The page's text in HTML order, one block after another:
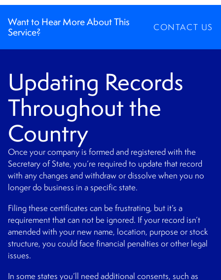
Want to Hear More About This
Service?
CONTACT US
Updating Records
Throughout the
Country
Once your company is formed and registered with the
Secretary of State, you’re required to update that record
with any changes and withdraw or dissolve when you no
longer do business in a specific state.
Filing these certificates can be frustrating, but it’s a
requirement that can not be ignored. If your record isn’t
amended with your new name, location, purpose or stock
structure, you could face financial penalties or other legal
issues.
In some states you’ll need additional consents, such as